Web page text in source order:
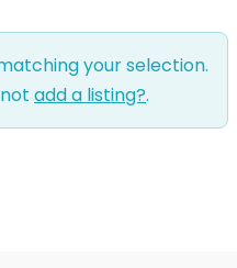
your selection.
add a listing?.